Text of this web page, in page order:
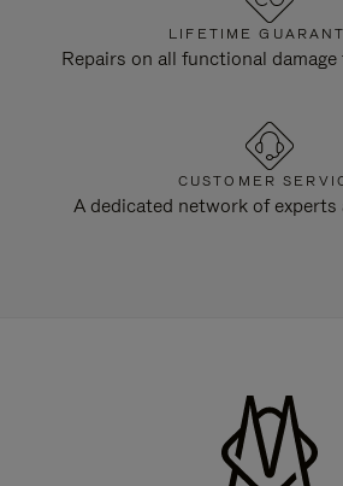
LIFETIME
Repairs on all functional
CUSTOMER
A dedicated network of